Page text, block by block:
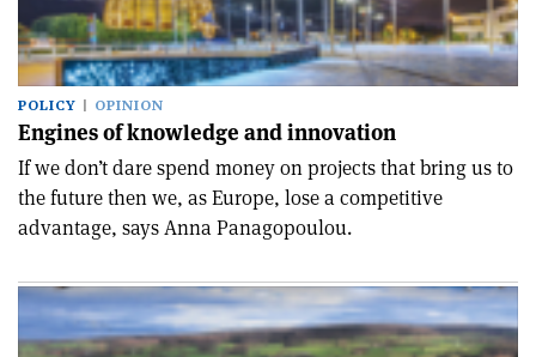
POLICY OPINION
Engines of knowledge and innovation
If we don’t dare spend money on projects that bring us to
the future then we, as Europe, lose a competitive
advantage, says Anna Panagopoulou.